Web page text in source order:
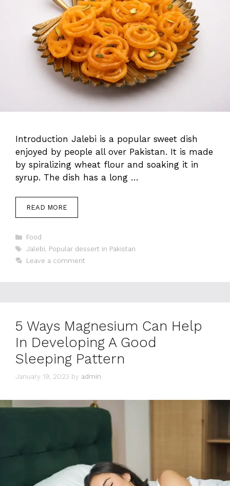
Introduction Jalebi is a popular sweet dish
enjoyed by people all over Pakistan. It is made
by spiralizing wheat flour and soaking it in
syrup. The dish has a long …
READ MORE
Categories
Food
Tags
Jalebi, Popular dessert in Pakistan
Leave a comment
5 Ways Magnesium Can Help
In Developing A Good
Sleeping Pattern
January 19, 2023 by admin